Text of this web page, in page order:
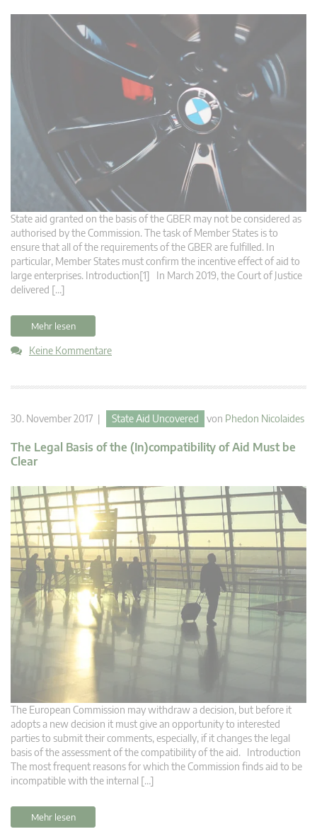
State aid granted on the basis of the GBER may not be considered as
authorised by the Commission. The task of Member States is to
ensure that all of the requirements of the GBER are fulfilled. In
particular, Member States must confirm the incentive effect of aid to
large enterprises. Introduction[1] In March 2019, the Court of Justice
delivered […]
Mehr lesen
Keine Kommentare
30. November 2017 | State Aid Uncovered von Phedon Nicolaides
The Legal Basis of the (In)compatibility of Aid Must be
Clear
The European Commission may withdraw a decision, but before it
adopts a new decision it must give an opportunity to interested
parties to submit their comments, especially, if it changes the legal
basis of the assessment of the compatibility of the aid. Introduction
The most frequent reasons for which the Commission finds aid to be
incompatible with the internal […]
Mehr lesen